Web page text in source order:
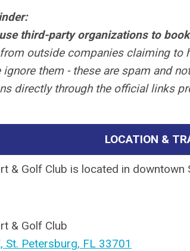
third-party organizationsto book
outside companies claiming to
them - these are spam and
directly through the official links
LOCATION &
& Golf Club is located in
& Golf Club
St. Petersburg, FL 33701